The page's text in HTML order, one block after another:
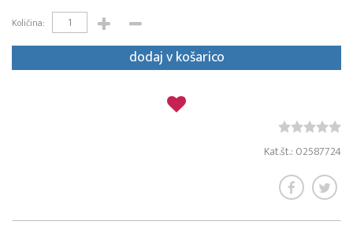
Količina:
dodaj v košarico
Kat.št.: 02587724